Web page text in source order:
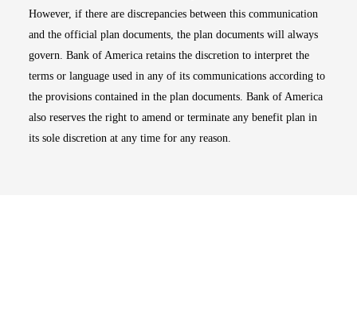
However, if there are discrepancies between this communication
and the official plan documents, the plan documents will always
govern. Bank of America retains the discretion to interpret the
terms or language used in any of its communications according to
the provisions contained in the plan documents. Bank of America
also reserves the right to amend or terminate any benefit plan in
its sole discretion at any time for any reason.